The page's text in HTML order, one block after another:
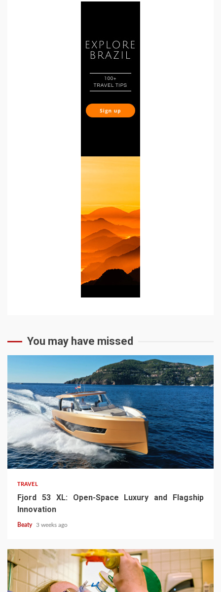
You may have missed
TRAVEL
Fjord 53 XL: Open-Space Luxury and Flagship
Innovation
Beaty 3 weeks ago